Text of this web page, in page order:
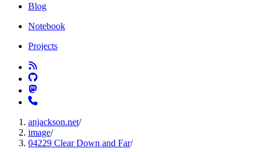
Blog
Notebook
Projects
anjackson.net/
image/
04229 Clear Down and Far/